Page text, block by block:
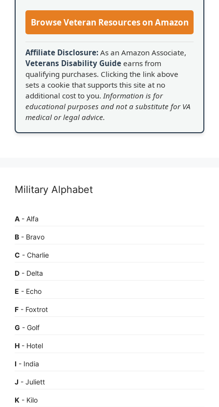
Browse Veteran Resources on Amazon
Affiliate Disclosure: As an Amazon Associate,
Veterans Disability Guide earns from
qualifying purchases. Clicking the link above
sets a cookie that supports this site at no
additional cost to you. Information is for
educational purposes and not a substitute for VA
medical or legal advice.
Military Alphabet
A - Alfa
B - Bravo
C - Charlie
D - Delta
E - Echo
F - Foxtrot
G - Golf
H - Hotel
I - India
J - Juliett
K - Kilo